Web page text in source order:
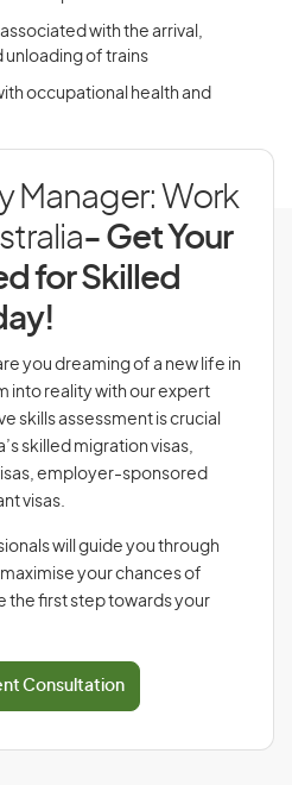
with the arrival,
unloading of trains
occupational health and
Manager: Work
- Get Your
for Skilled
you dreaming of a new life in
into reality with our expert
skills assessment is crucial
skilled migration visas,
employer-sponsored
visas.
will guide you through
your chances of
the first step towards your
Consultation